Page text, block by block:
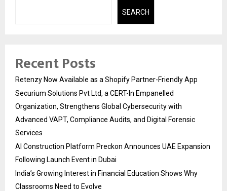
SEARCH
Recent Posts
Retenzy Now Available as a Shopify Partner-Friendly App
Securium Solutions Pvt Ltd, a CERT-In Empanelled
Organization, Strengthens Global Cybersecurity with
Advanced VAPT, Compliance Audits, and Digital Forensic
Services
AI Construction Platform Preckon Announces UAE Expansion
Following Launch Event in Dubai
India’s Growing Interest in Financial Education Shows Why
Classrooms Need to Evolve